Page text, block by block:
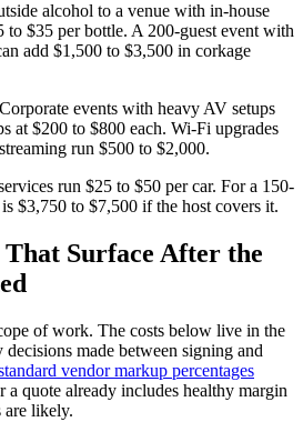
alcohol to a venue with in-house
to $35 per bottle. A 200-guest event with
add $1,500 to $3,500 in corkage
Corporate events with heavy AV setups
at $200 to $800 each. Wi-Fi upgrades
run $500 to $2,000.
run $25 to $50 per car. For a 150-
$3,750 to $7,500 if the host covers it.
That Surface After the
of work. The costs below live in the
made between signing and
vendor markup percentages
a quote already includes healthy margin
are likely.